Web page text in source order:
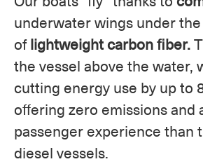
underwater wings under
oflightweight carbon fiber.
the vessel above the water,
cutting energy use by up to
offering zero emissions and
passenger experience than
diesel vessels.